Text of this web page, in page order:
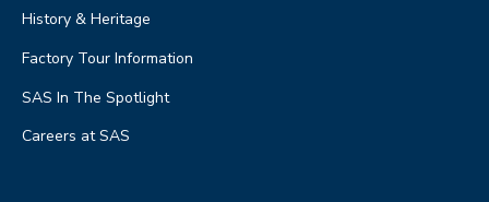
History & Heritage
Factory Tour Information
SAS In The Spotlight
Careers at SAS